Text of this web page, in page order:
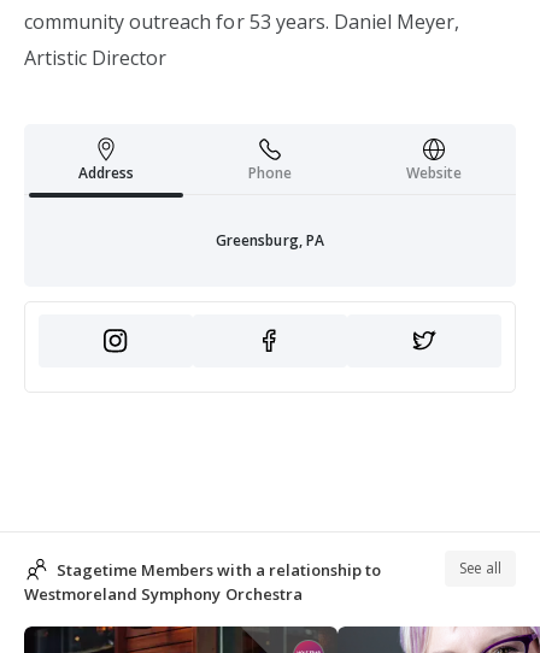
community outreach for 53 years. Daniel Meyer,
Artistic Director
Address Phone Website
Greensburg, PA
Stagetime Members with a relationship to
Westmoreland Symphony Orchestra
See all